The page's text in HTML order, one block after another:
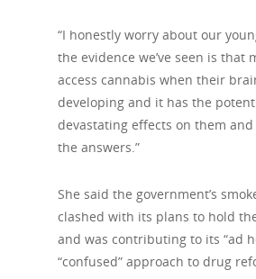
“I honestly worry about our
the evidence we’ve seen is that
access cannabis when their
developing and it has the
devastating effects on them
the answers.”
She said the government’s
clashed with its plans to hold
and was contributing to its “ad
“confused” approach to drug